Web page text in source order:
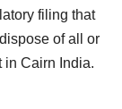
filing that
of all or
Cairn India.